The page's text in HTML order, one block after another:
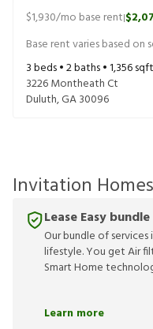
$1,930/mo base rent|
Base rent varies based on
3beds •2baths •1,356sqft
3226 Montheath Ct
Duluth,GA30096
Invitation
Lease Easy bundle
Our bundle of
lifestyle. You get Air
Smart Home
Learn more